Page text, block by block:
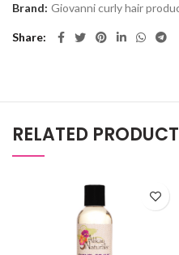
Brand: Giovanni curly hair
Share
RELATED